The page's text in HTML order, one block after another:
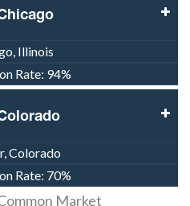
Illinois
Rate: 94%
Colorado
Rate: 70%
Market